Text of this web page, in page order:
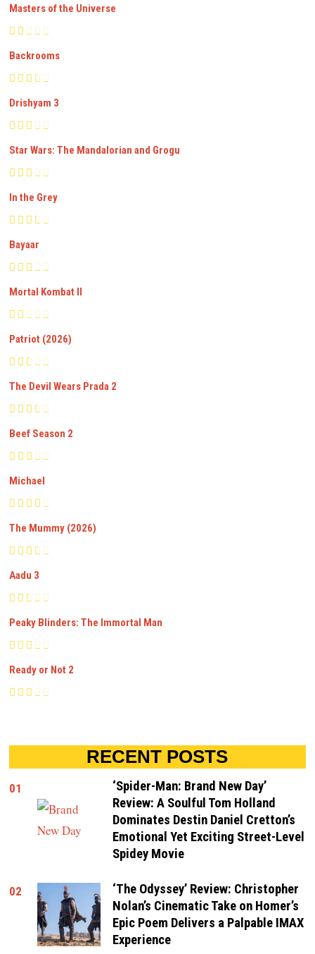
Masters of the Universe
Backrooms
Drishyam 3
Star Wars: The Mandalorian and Grogu
In the Grey
Bayaar
Mortal Kombat II
Patriot (2026)
The Devil Wears Prada 2
Beef Season 2
Michael
The Mummy (2026)
Aadu 3
Peaky Blinders: The Immortal Man
Ready or Not 2
RECENT POSTS
01
‘Spider-Man: Brand New Day’
Review: A Soulful Tom Holland
Dominates Destin Daniel Cretton’s
Emotional Yet Exciting Street-Level
Spidey Movie
02
‘The Odyssey’ Review: Christopher
Nolan’s Cinematic Take on Homer’s
Epic Poem Delivers a Palpable IMAX
Experience